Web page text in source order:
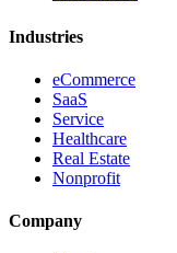
Industries
eCommerce
SaaS
Service
Healthcare
Real Estate
Nonprofit
Company